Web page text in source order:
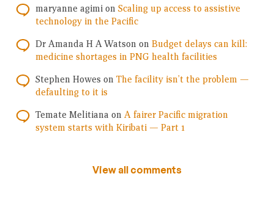
maryanne agimi on Scaling up access to assistive
technology in the Pacific
Dr Amanda H A Watson on Budget delays can kill:
medicine shortages in PNG health facilities
Stephen Howes on The facility isn’t the problem —
defaulting to it is
Temate Melitiana on A fairer Pacific migration
system starts with Kiribati — Part 1
View all comments